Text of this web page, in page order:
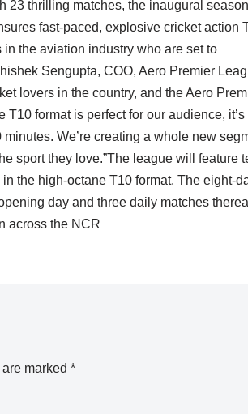
23 thrilling matches, the inaugural season
fast-paced, explosive cricket action
the aviation industry who are set to
Sengupta, COO, Aero Premier
lovers in the country, and the Aero
format is perfect for our audience, it’s
We’re creating a whole new
sport they love.”The league will feature
the high-octane T10 format. The eight-
day and three daily matches
across the NCR
marked *